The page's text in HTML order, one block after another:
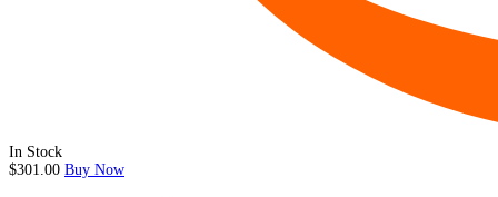
In Stock
$301.00 Buy Now